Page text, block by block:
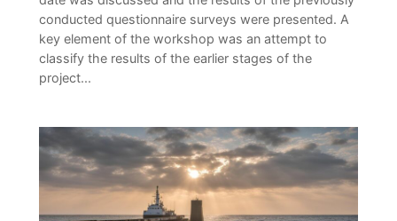
conducted questionnaire surveys were presented. A
key element of the workshop was an attempt to
classify the results of the earlier stages of the
project...